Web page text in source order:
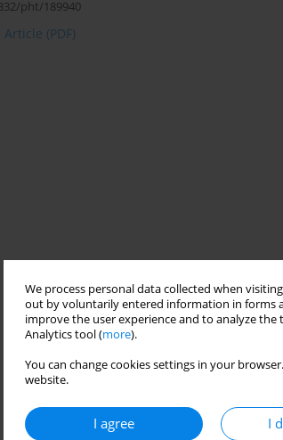
We process personal data collected when
out by voluntarily entered information in forms
improve the user experience and to analyze
Analytics tool (more).
You can change cookies settings in your
website.
I agree I
pht/189940
Article (PDF)